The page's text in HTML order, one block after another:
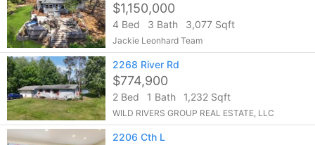
$1,150,000
4 Bed 3 Bath 3,077 Sqft
Jackie Leonhard Team
2268 River Rd
$774,900
2 Bed 1 Bath 1,232 Sqft
WILD RIVERS GROUP REAL ESTATE, LLC
2206 Cth L